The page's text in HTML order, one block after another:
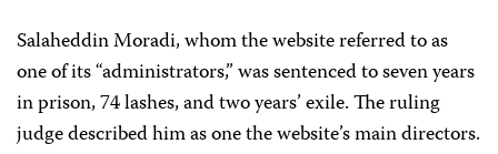
Salaheddin Moradi, whom the website referred to as
one of its “administrators,” was sentenced to seven years
in prison, 74 lashes, and two years’ exile. The ruling
judge described him as one the website’s main directors.